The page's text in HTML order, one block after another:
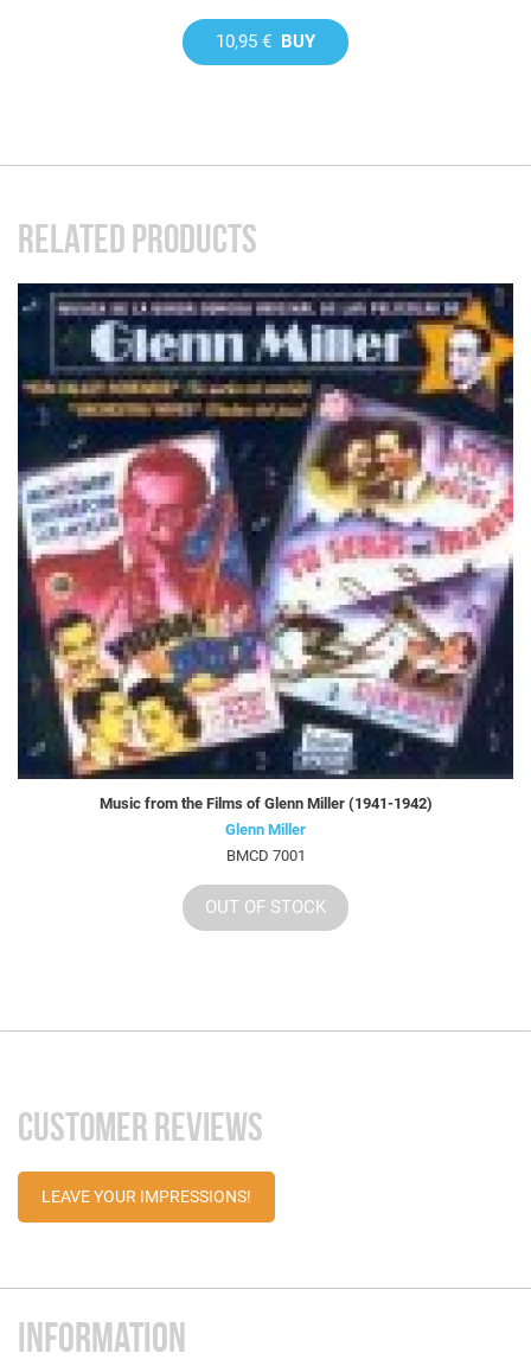
10,95 € BUY
RELATED PRODUCTS
Music from the Films of Glenn Miller (1941-1942)
Glenn Miller
BMCD 7001
OUT OF STOCK
CUSTOMER REVIEWS
LEAVE YOUR IMPRESSIONS!
INFORMATION